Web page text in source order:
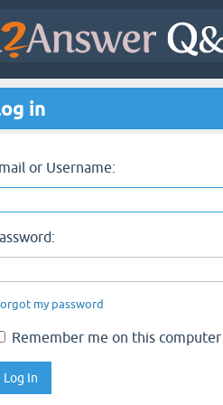
in
or Username:
my password
Remember me on this computer